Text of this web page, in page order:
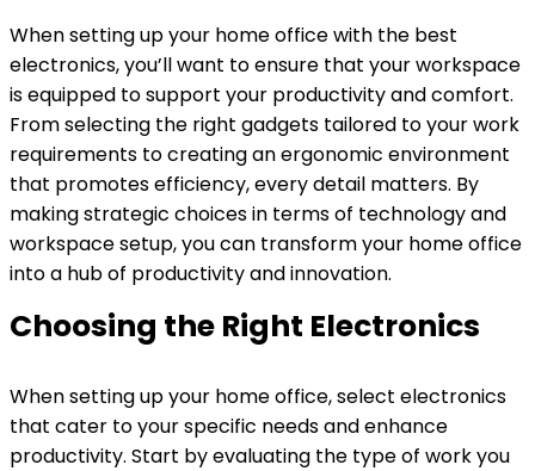
When setting up your home office with the best
electronics, you’ll want to ensure that your workspace
is equipped to support your productivity and comfort.
From selecting the right gadgets tailored to your work
requirements to creating an ergonomic environment
that promotes efficiency, every detail matters. By
making strategic choices in terms of technology and
workspace setup, you can transform your home office
into a hub of productivity and innovation.
Choosing the Right Electronics
When setting up your home office, select electronics
that cater to your specific needs and enhance
productivity. Start by evaluating the type of work you